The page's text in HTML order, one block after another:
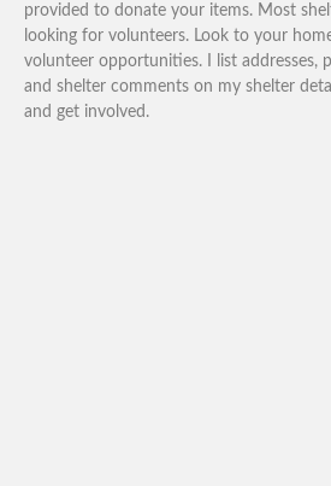
provided to donate your items. Most
looking for volunteers. Look to your
volunteer opportunities. I list addresses,
and shelter comments on my shelter
and get involved.